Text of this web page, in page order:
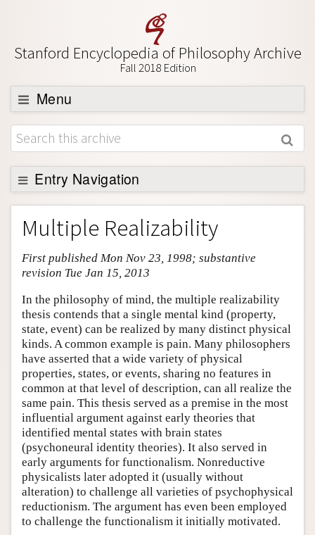
Stanford Encyclopedia of Philosophy Archive
Fall 2018 Edition
Menu
Browse
About
Support SEP
Entry Navigation
Entry Contents
Bibliography
Academic Tools
Author and Citation Info
Multiple Realizability
First published Mon Nov 23, 1998; substantive
revision Tue Jan 15, 2013
In the philosophy of mind, the multiple realizability
thesis contends that a single mental kind (property,
state, event) can be realized by many distinct physical
kinds. A common example is pain. Many philosophers
have asserted that a wide variety of physical
properties, states, or events, sharing no features in
common at that level of description, can all realize the
same pain. This thesis served as a premise in the most
influential argument against early theories that
identified mental states with brain states
(psychoneural identity theories). It also served in
early arguments for functionalism. Nonreductive
physicalists later adopted it (usually without
alteration) to challenge all varieties of psychophysical
reductionism. The argument has even been employed
to challenge the functionalism it initially motivated.